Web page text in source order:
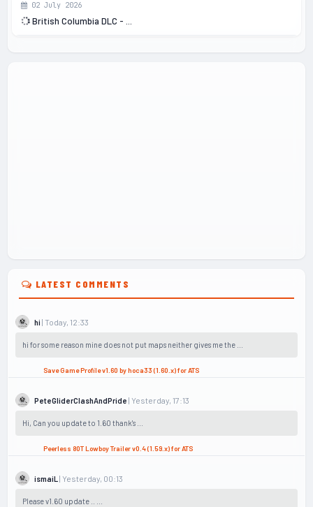
02 July 2026
British Columbia DLC - ...
LATEST COMMENTS
hi | Today, 12:33
hi for some reason mine does not put maps neither gives me the ...
Save Game Profile v1.60 by hoca33 (1.60.x) for ATS
PeteGliderClashAndPride | Yesterday, 17:13
Hi, Can you update to 1.60 thank's ...
Peerless 80T Lowboy Trailer v0.4 (1.59.x) for ATS
ismaiL| Yesterday, 00:13
Please v1.60 update .. ...